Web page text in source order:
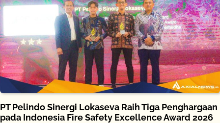
PT Pelindo Sinergi Lokaseva Raih Tiga Penghargaan
pada Indonesia Fire Safety Excellence Award 2026